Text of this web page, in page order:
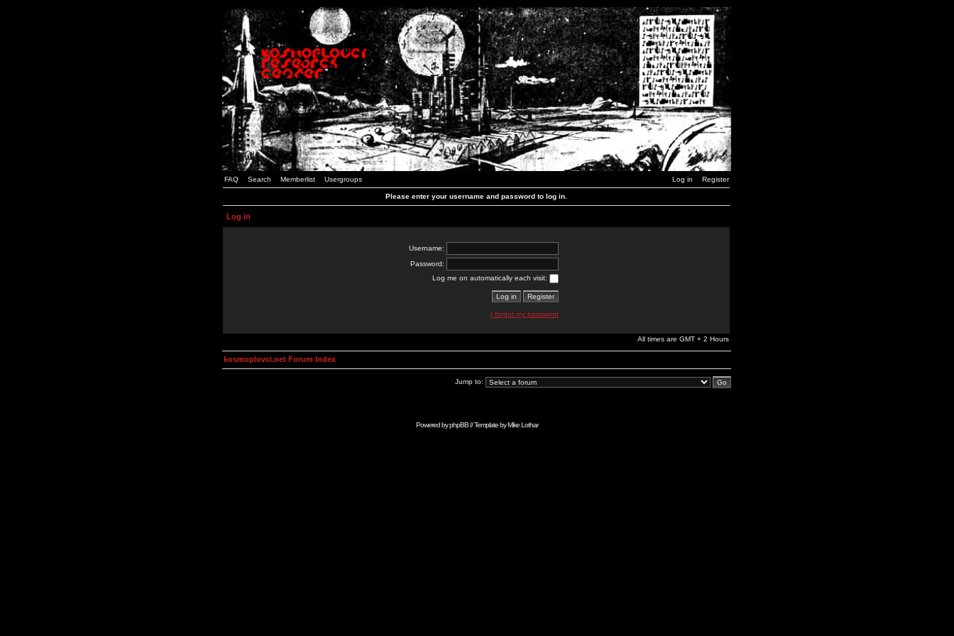
FAQ Search Memberlist Usergroups Log in Register
Please enter your username and password to log in.
Log in
Username:
Password:
Log me on automatically each visit:
I forgot my password
All times are GMT + 2 Hours
kosmoplovci.net Forum Index
Jump to:
Powered byphpBB// Template byMike Lothar